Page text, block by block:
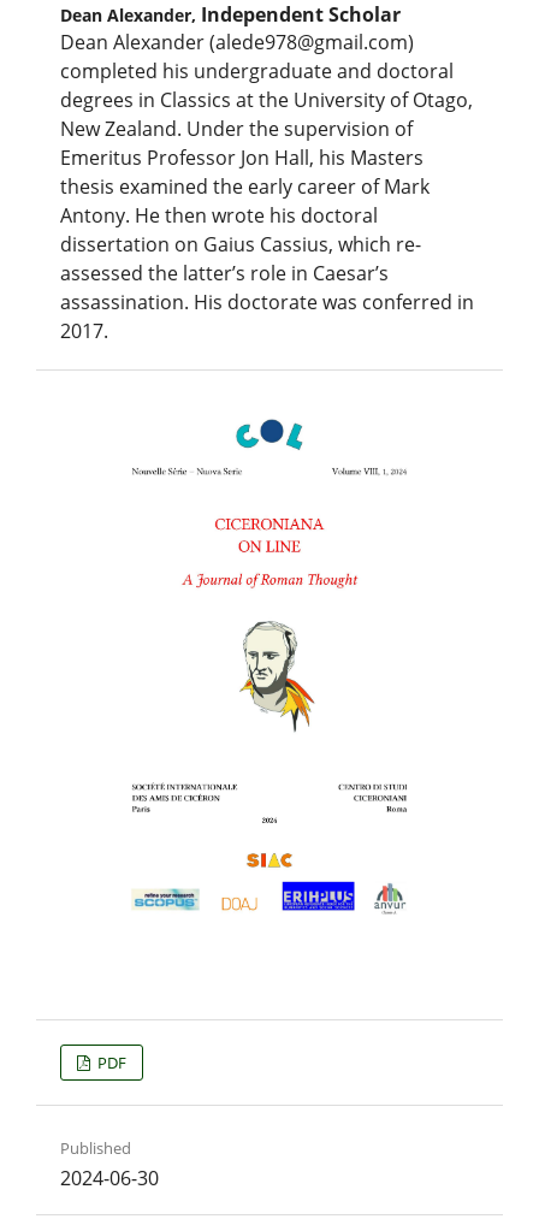
Dean Alexander, Independent Scholar
Dean Alexander (alede978@gmail.com)
completed his undergraduate and doctoral
degrees in Classics at the University of Otago,
New Zealand. Under the supervision of
Emeritus Professor Jon Hall, his Masters
thesis examined the early career of Mark
Antony. He then wrote his doctoral
dissertation on Gaius Cassius, which re-
assessed the latter’s role in Caesar’s
assassination. His doctorate was conferred in
2017.
PDF
Published
2024-06-30